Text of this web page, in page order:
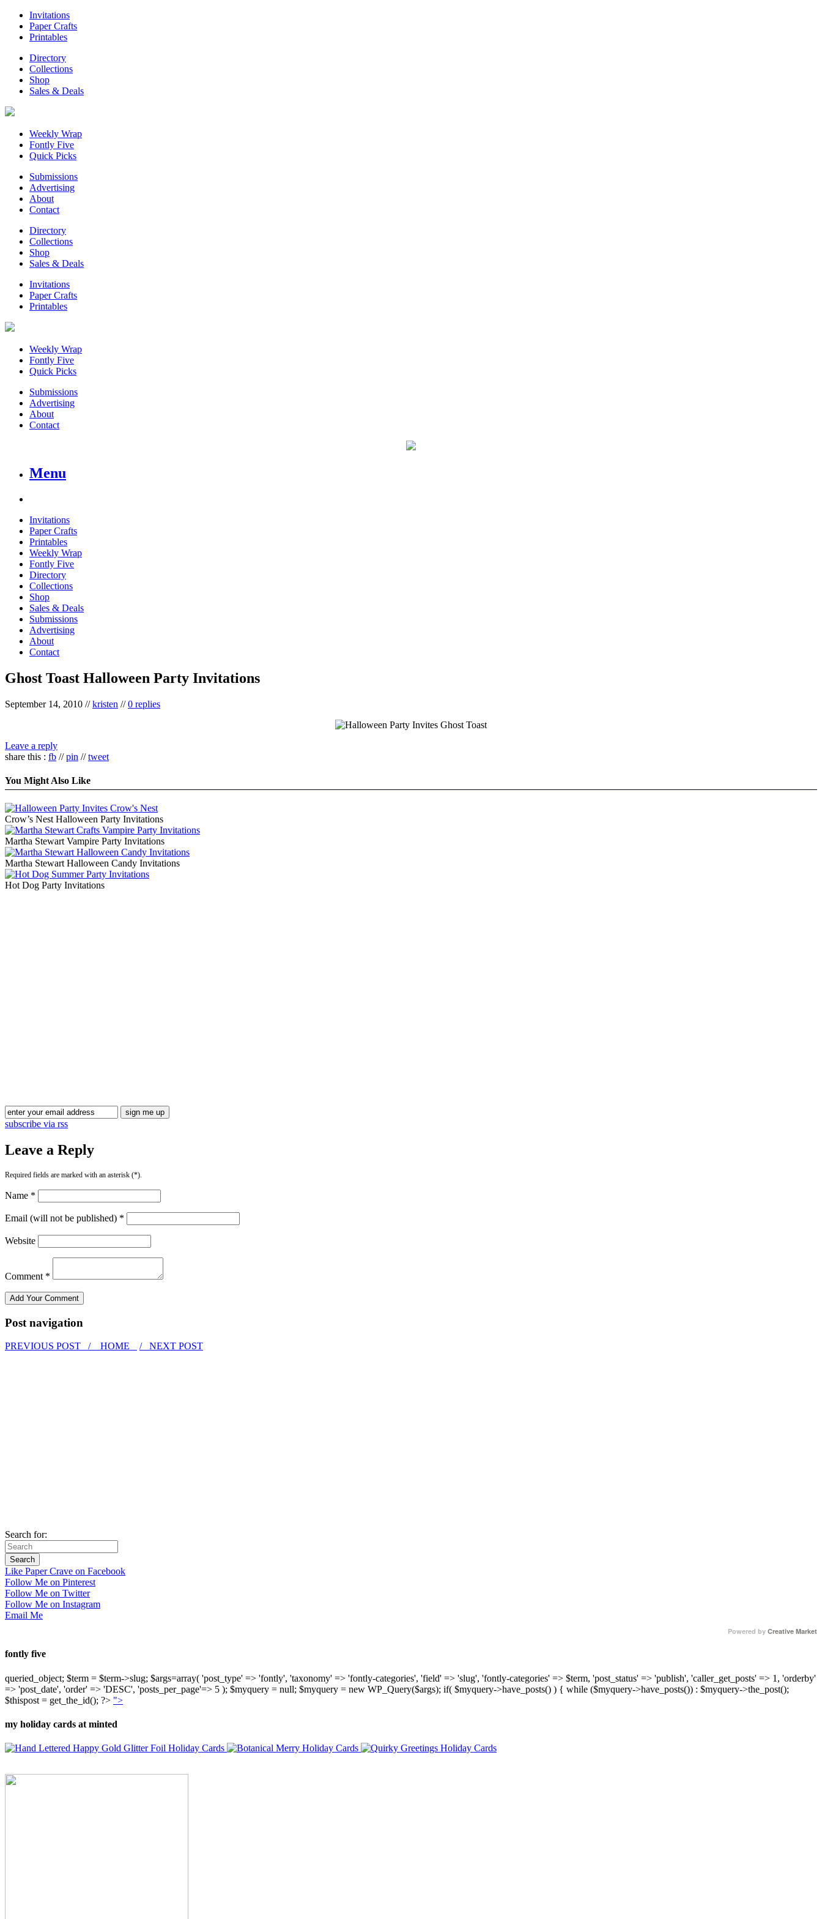
Invitations
Paper Crafts
Printables
Directory
Collections
Shop
Sales & Deals
Weekly Wrap
Fontly Five
Quick Picks
Submissions
Advertising
About
Contact
Directory
Collections
Shop
Sales & Deals
Invitations
Paper Crafts
Printables
Weekly Wrap
Fontly Five
Quick Picks
Submissions
Advertising
About
Contact
Menu
Invitations
Paper Crafts
Printables
Weekly Wrap
Fontly Five
Directory
Collections
Shop
Sales & Deals
Submissions
Advertising
About
Contact
Ghost Toast Halloween Party Invitations
September 14, 2010 //kristen //0 replies
Leave a reply
share this : fb //pin //tweet
You Might Also Like
Crow’s Nest Halloween Party Invitations
Martha Stewart Vampire Party Invitations
Martha Stewart Halloween Candy Invitations
Hot Dog Party Invitations
subscribe via rss
Leave a Reply
Required fields are marked with an asterisk (*).
Name *
Email (will not be published) *
Website
Comment *
Post navigation
PREVIOUS POST / HOME / NEXT POST
Search for:
Like Paper Crave on Facebook
Follow Me on Pinterest
Follow Me on Twitter
Follow Me on Instagram
Email Me
Powered by Creative Market
fontly five
queried_object; $term = $term->slug; $args=array( 'post_type' => 'fontly', 'taxonomy' => 'fontly-categories', 'field' => 'slug', 'fontly-categories' => $term, 'post_status' => 'publish', 'caller_get_posts' => 1, 'orderby'
=> 'post_date', 'order' => 'DESC', 'posts_per_page'=> 5 ); $myquery = null; $myquery = new WP_Query($args); if( $myquery->have_posts() ) { while ($myquery->have_posts()) : $myquery->the_post();
$thispost = get_the_id(); ?> ">
my holiday cards at minted